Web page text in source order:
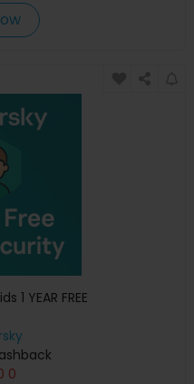
1 YEAR FREE
0